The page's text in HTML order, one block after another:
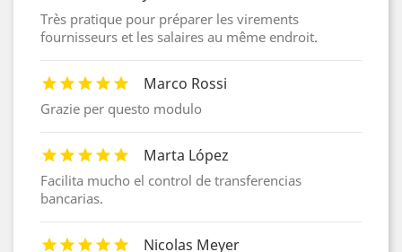
Très pratique pour préparer les virements
fournisseurs et les salaires au même endroit.
Marco Rossi
Grazie per questo modulo
Marta López
Facilita mucho el control de transferencias
bancarias.
Nicolas Meyer